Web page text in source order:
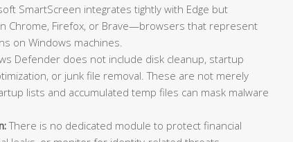
SmartScreen integrates tightly with Edge but
Chrome, Firefox, or Brave—browsers that represent
on Windows machines.
Defender does not include disk cleanup, startup
or junk file removal. These are not merely
lists and accumulated temp files can mask malware
There is no dedicated module to protect financial